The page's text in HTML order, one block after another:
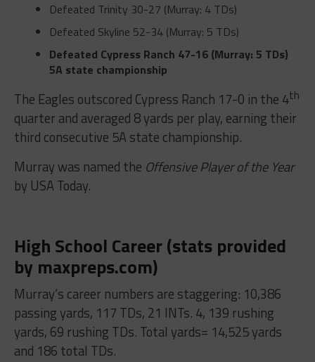
Defeated Trinity 30-27 (Murray: 4 TDs)
Defeated Skyline 52-34 (Murray: 5 TDs)
Defeated Cypress Ranch 47-16 (Murray: 5 TDs)
5A state championship
The Eagles outscored Cypress Ranch 17-0 in the 4th
quarter and averaged 8 yards per play, earning their
third consecutive 5A state championship.
Murray was named the Offensive Player of the Year
by USA Today.
High School Career (stats provided
by maxpreps.com)
Murray’s career numbers are staggering: 10,386
passing yards, 117 TDs, 21 INTs. 4, 139 rushing
yards, 69 rushing TDs. Total yards= 14,525 yards
and 186 total TDs.